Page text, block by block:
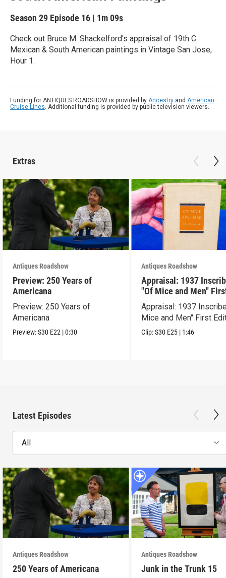
Season 29 Episode 16 | 1m 09s
Check out Bruce M. Shackelford's appraisal of 19th C.
Mexican & South American paintings in Vintage San Jose,
Hour 1.
Funding for ANTIQUES ROADSHOW is provided by Ancestry and American
Cruise Lines. Additional funding is provided by public television viewers.
Extras
Antiques Roadshow
Preview: 250 Years of
Americana
Preview: 250 Years of
Americana
Preview:S30 E22 |0:30
Antiques Roadshow
Appraisal: 1937
"Of Mice and Men"
Edition
Appraisal: 1937
Mice and Men" First
Clip:S30 E25 | 1:46
Latest Episodes
All
Antiques Roadshow
250 Years of Americana
Antiques Roadshow
Junk in the Trunk 15